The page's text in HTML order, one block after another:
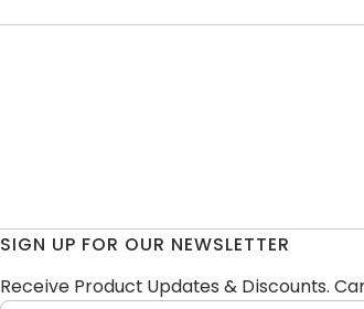
SIGN UP FOR OUR NEWSLETTER
Receive Product Updates & Discounts.